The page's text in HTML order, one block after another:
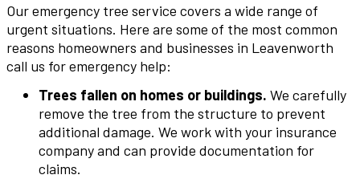
Our emergency tree service covers a wide range of
urgent situations. Here are some of the most common
reasons homeowners and businesses in Leavenworth
call us for emergency help:
Trees fallen on homes or buildings. We carefully
remove the tree from the structure to prevent
additional damage. We work with your insurance
company and can provide documentation for
claims.